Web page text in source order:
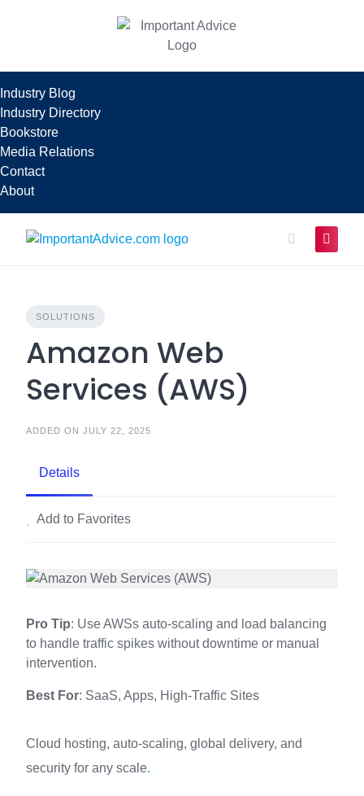
Industry Blog
Industry Directory
Bookstore
Media Relations
Contact
About
SOLUTIONS
Amazon Web
Services (AWS)
ADDED ON JULY 22, 2025
Details
Add to Favorites
Pro Tip: Use AWSs auto-scaling and load balancing
to handle traffic spikes without downtime or manual
intervention.
Best For: SaaS, Apps, High-Traffic Sites
Cloud hosting, auto-scaling, global delivery, and
security for any scale.